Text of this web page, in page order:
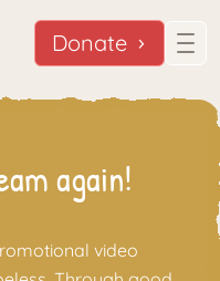
Donate
again!
video